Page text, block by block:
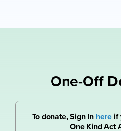
One-Off
To donate, Sign In hereif
One Kind Act